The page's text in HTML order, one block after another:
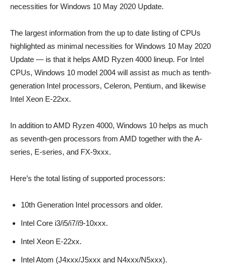
necessities for Windows 10 May 2020 Update.
The largest information from the up to date listing of CPUs
highlighted as minimal necessities for Windows 10 May 2020
Update — is that it helps AMD Ryzen 4000 lineup. For Intel
CPUs, Windows 10 model 2004 will assist as much as tenth-
generation Intel processors, Celeron, Pentium, and likewise
Intel Xeon E-22xx.
In addition to AMD Ryzen 4000, Windows 10 helps as much
as seventh-gen processors from AMD together with the A-
series, E-series, and FX-9xxx.
Here’s the total listing of supported processors:
10th Generation Intel processors and older.
Intel Core i3/i5/i7/i9-10xxx.
Intel Xeon E-22xx.
Intel Atom (J4xxx/J5xxx and N4xxx/N5xxx).